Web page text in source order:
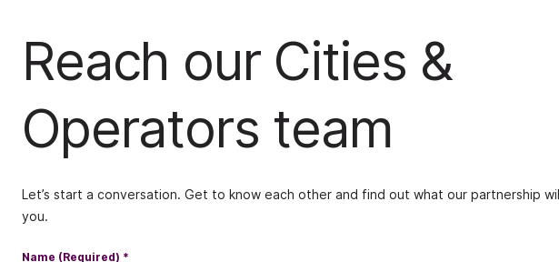
Reach our Cities &
Operators team
Let’s start a conversation. Get to know each other and find out what our partnership
you.
Name (Required) *